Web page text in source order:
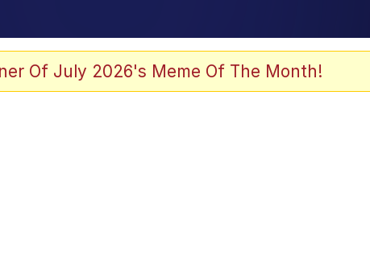
Of July 2026's Meme Of The Month!